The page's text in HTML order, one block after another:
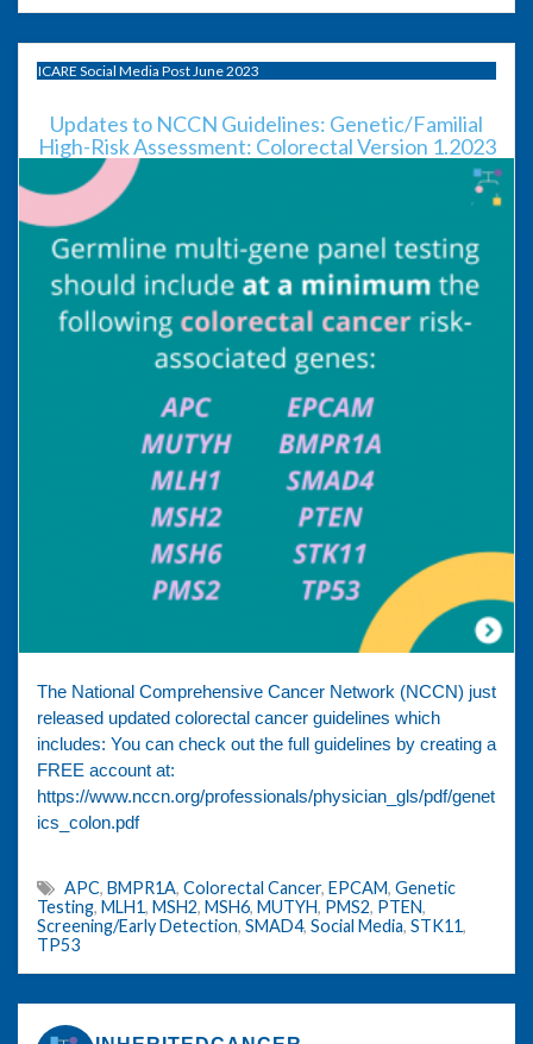
ICARE Social Media Post June 2023
Updates to NCCN Guidelines: Genetic/Familial
High-Risk Assessment: Colorectal Version 1.2023
The National Comprehensive Cancer Network (NCCN) just
released updated colorectal cancer guidelines which
includes: You can check out the full guidelines by creating a
FREE account at:
https://www.nccn.org/professionals/physician_gls/pdf/genet
ics_colon.pdf
APC, BMPR1A, Colorectal Cancer, EPCAM, Genetic
Testing, MLH1, MSH2, MSH6, MUTYH, PMS2, PTEN,
Screening/Early Detection, SMAD4, Social Media, STK11,
TP53